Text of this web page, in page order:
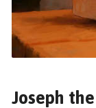
Joseph